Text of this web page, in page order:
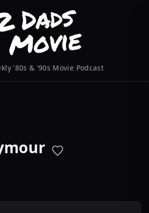
'80s & '90s Movie Podcast